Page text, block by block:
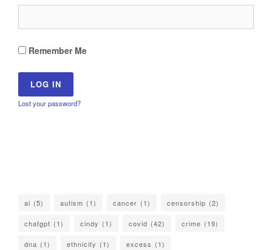
Remember Me
Lost your password?
ai (5) autism (1) cancer (1) censorship (2)
chatgpt (1) cindy (1) covid (42) crime (19)
dna (1) ethnicity (1) excess (1)